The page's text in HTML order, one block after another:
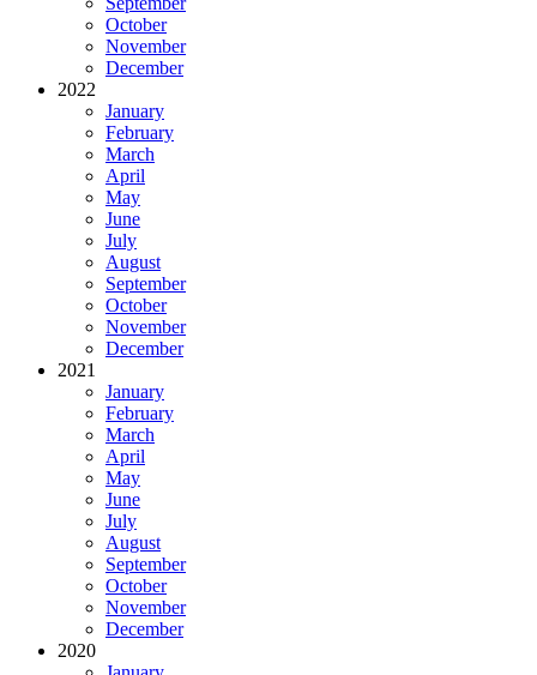
October
November
December
2022
January
February
March
April
May
June
July
August
September
October
November
December
2021
January
February
March
April
May
June
July
August
September
October
November
December
2020